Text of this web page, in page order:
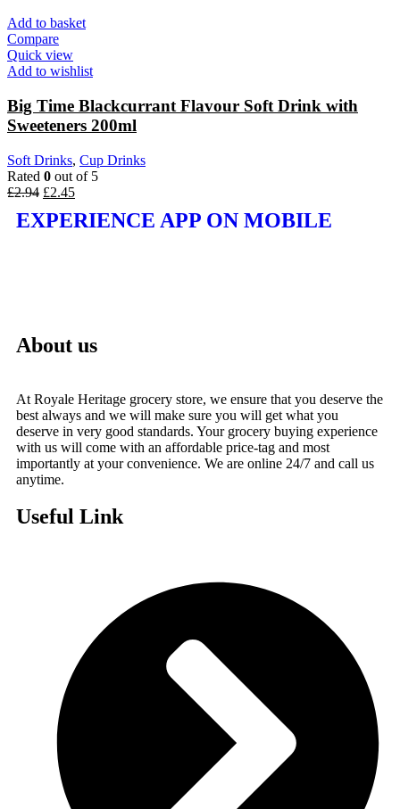
Add to basket
Compare
Quick view
Add to wishlist
Big Time Blackcurrant Flavour Soft Drink with
Sweeteners 200ml
Soft Drinks, Cup Drinks
Rated 0 out of 5
£2.94 £2.45
EXPERIENCE APP ON MOBILE
About us
At Royale Heritage grocery store, we ensure that you deserve the
best always and we will make sure you will get what you
deserve in very good standards. Your grocery buying experience
with us will come with an affordable price-tag and most
importantly at your convenience. We are online 24/7 and call us
anytime.
Useful Link